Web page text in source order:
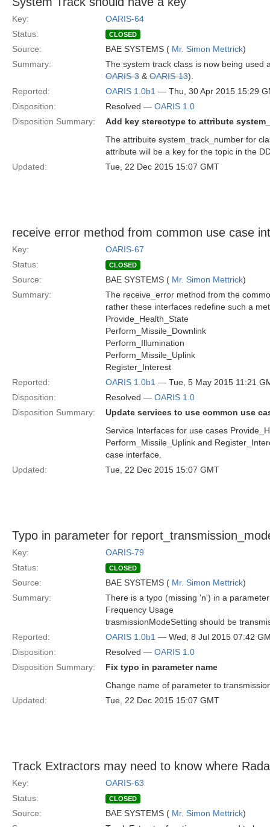
Key:
OARIS-64
Status:
CLOSED
Source: BAE SYSTEMS ( Mr. Simon Mettrick)
Summary:
The system track class is now being used
OARIS-3 & OARIS-13).
Reported:
OARIS 1.0b1 — Thu, 30 Apr 2015 15:29
Disposition:
Resolved — OARIS 1.0
Disposition Summary:
Add key stereotype to attribute
The attribuite system_track_number for
attribute will be a key for the topic in the
Updated:
Tue, 22 Dec 2015 15:07 GMT
receive error method from common use case
Key:
OARIS-67
Status:
CLOSED
Source: BAE SYSTEMS ( Mr. Simon Mettrick)
Summary:
The receive_error method from the
rather these interfaces redefine such a
Provide_Health_State
Perform_Missile_Downlink
Perform_Illumination
Perform_Missile_Uplink
Register_Interest
Reported:
OARIS 1.0b1 — Tue, 5 May 2015 11:21
Disposition:
Resolved — OARIS 1.0
Disposition Summary:
Update services to use common use
Service Interfaces for use cases
Perform_Missile_Uplink and
case interface.
Updated:
Tue, 22 Dec 2015 15:07 GMT
Typo in parameter for
Key:
OARIS-79
Status:
CLOSED
Source: BAE SYSTEMS ( Mr. Simon Mettrick)
Summary:
There is a typo (missing 'n') in a
Frequency Usage
trasmissionModeSetting should be
Reported:
OARIS 1.0b1 — Wed, 8 Jul 2015 07:42
Disposition:
Resolved — OARIS 1.0
Disposition Summary:
Fix typo in parameter name
Change name of parameter to
Updated:
Tue, 22 Dec 2015 15:07 GMT
Track Extractors may need to know where
Key:
OARIS-63
Status:
CLOSED
Source: BAE SYSTEMS ( Mr. Simon Mettrick)